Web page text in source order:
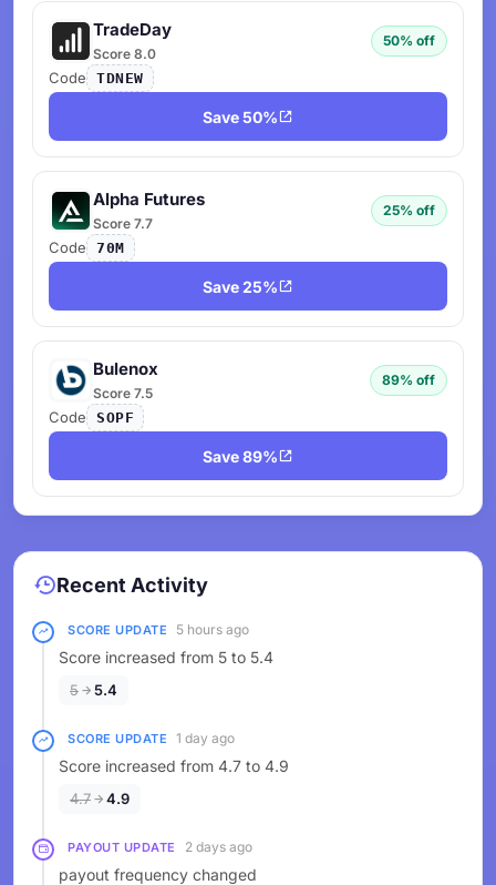
TradeDay
Score 8.0
50% off
Code TDNEW
Save 50%
Alpha Futures
Score 7.7
25% off
Code 70M
Save 25%
Bulenox
Score 7.5
89% off
Code SOPF
Save 89%
Recent Activity
SCORE UPDATE 5 hours ago
Score increased from 5 to 5.4
5 5.4
SCORE UPDATE 1 day ago
Score increased from 4.7 to 4.9
4.7 4.9
PAYOUT UPDATE 2 days ago
payout frequency changed